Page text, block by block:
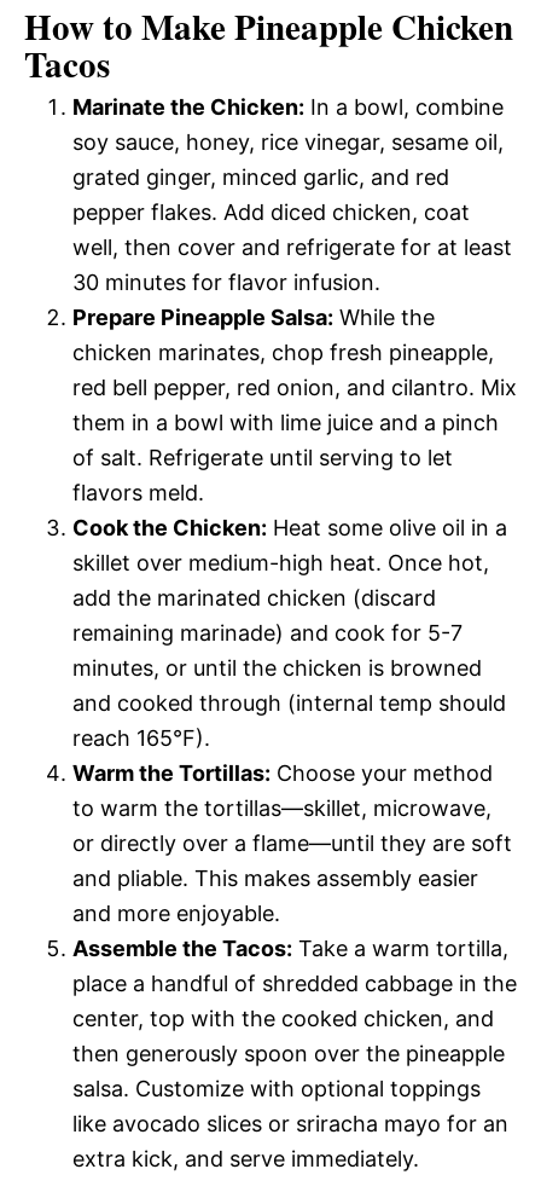
How to Make Pineapple Chicken
Tacos
Marinate the Chicken: In a bowl, combine
soy sauce, honey, rice vinegar, sesame oil,
grated ginger, minced garlic, and red
pepper flakes. Add diced chicken, coat
well, then cover and refrigerate for at least
30 minutes for flavor infusion.
Prepare Pineapple Salsa: While the
chicken marinates, chop fresh pineapple,
red bell pepper, red onion, and cilantro. Mix
them in a bowl with lime juice and a pinch
of salt. Refrigerate until serving to let
flavors meld.
Cook the Chicken: Heat some olive oil in a
skillet over medium-high heat. Once hot,
add the marinated chicken (discard
remaining marinade) and cook for 5-7
minutes, or until the chicken is browned
and cooked through (internal temp should
reach 165°F).
Warm the Tortillas: Choose your method
to warm the tortillas—skillet, microwave,
or directly over a flame—until they are soft
and pliable. This makes assembly easier
and more enjoyable.
Assemble the Tacos: Take a warm tortilla,
place a handful of shredded cabbage in the
center, top with the cooked chicken, and
then generously spoon over the pineapple
salsa. Customize with optional toppings
like avocado slices or sriracha mayo for an
extra kick, and serve immediately.